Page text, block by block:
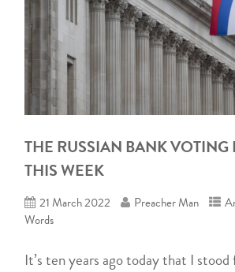
THE RUSSIAN BANK VOTING
THIS WEEK
21 March 2022 Preacher Man
Words
It’s ten years ago today that I